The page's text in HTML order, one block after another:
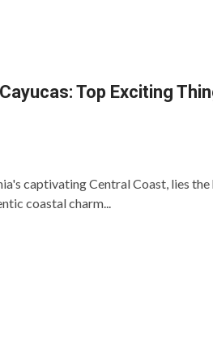
Top Exciting
captivating Central Coast, lies the
coastal charm...